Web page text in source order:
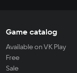
Game catalog
Available on VK Play
Free
Sale